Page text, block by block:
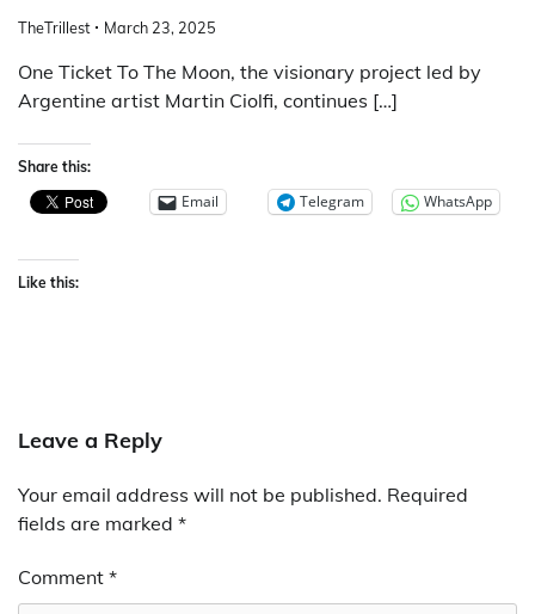
TheTrillest March 23, 2025
One Ticket To The Moon, the visionary project led by
Argentine artist Martin Ciolfi, continues […]
Share this:
Email Telegram WhatsApp
Like this:
Leave a Reply
Your email address will not be published. Required
fields are marked *
Comment *